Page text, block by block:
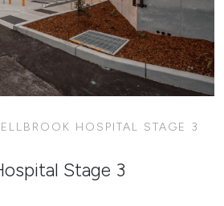
HOSPITAL STAGE 3
Stage 3